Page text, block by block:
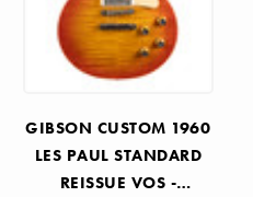
GIBSON CUSTOM 1960
LES PAUL STANDARD
REISSUE VOS -